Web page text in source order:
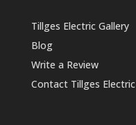
Tillges Electric Gallery
Blog
Write a Review
Contact Tillges Electric